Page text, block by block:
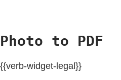
Photo to PDF
{{verb-widget-legal}}